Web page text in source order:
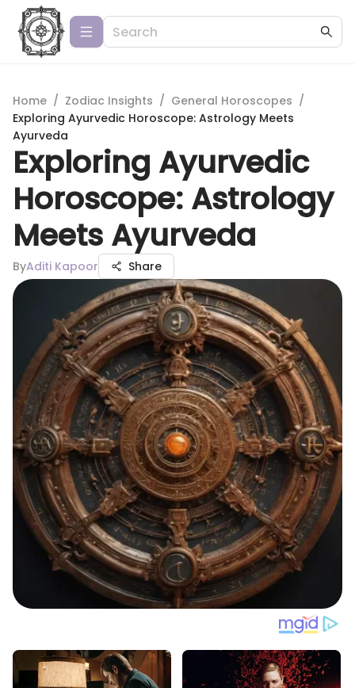
Home / Zodiac Insights / General Horoscopes /
Exploring Ayurvedic Horoscope: Astrology Meets
Ayurveda
Exploring Ayurvedic
Horoscope: Astrology
Meets Ayurveda
ByAditi Kapoor Share